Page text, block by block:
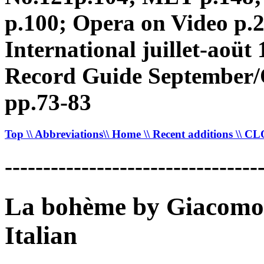
p.100; Opera on Video
International juillet-aoüt
Record Guide
pp.73-83
Top \\ Abbreviations\\ Home \\ Recent additions \\
La bohème by
Italian